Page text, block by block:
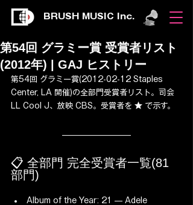
BRUSH MUSIC Inc.
第54回 グラミー賞 受賞者リスト
(2012年) | GAJ ヒストリー
第54回 グラミー賞(2012-02-12 Staples
Center, LA 開催)の全部門受賞者リスト。司会
LL Cool J、放映 CBS。受賞者を ★ で示す。
📋 全部門 完全受賞者一覧(81
部門)
Album of the Year: 21 — Adele